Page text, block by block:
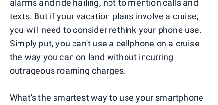
alarms and ride hailing, not to mention calls and
texts. But if your vacation plans involve a cruise,
you will need to consider rethink your phone use.
Simply put, you can't use a cellphone on a cruise
the way you can on land without incurring
outrageous roaming charges.
What's the smartest way to use your smartphone